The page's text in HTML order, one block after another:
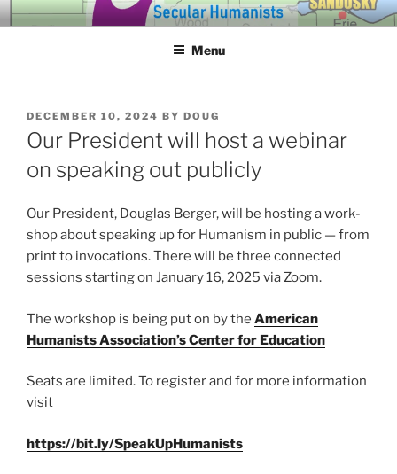
Skip
to
SECULAR HUMANISTS OF
WESTERN LAKE ERIE
Building community through compassion and reason for a better
Menu
POSTED
ON
DECEMBER 10, 2024 BY DOUG
Our President will host a webinar
on speaking out publicly
Our President, Douglas Berger, will be host­ing a work­
shop about speak­ing up for Humanism in pub­lic — from
print to invo­ca­tions. There will be three con­nect­ed
ses­sions start­ing on January 16, 2025 via Zoom.
The work­shop is being put on by the American
Humanists Association’s Center for Education
Seats are lim­it­ed. To reg­is­ter and for more infor­ma­tion
vis­it
https://bit.ly/SpeakUpHumanists